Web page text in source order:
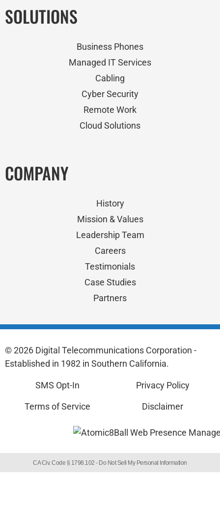
SOLUTIONS
Business Phones
Managed IT Services
Cabling
Cyber Security
Remote Work
Cloud Solutions
COMPANY
History
Mission & Values
Leadership Team
Careers
Testimonials
Case Studies
Partners
© 2026 Digital Telecommunications Corporation -
Established in 1982 in Southern California.
SMS Opt-In Privacy Policy
Terms of Service Disclaimer
CA Civ. Code § 1798.102 - Do Not Sell My Personal Information